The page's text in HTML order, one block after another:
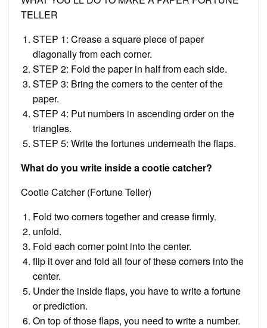
TELLER
STEP 1: Crease a square piece of paper
diagonally from each corner.
STEP 2: Fold the paper in half from each side.
STEP 3: Bring the corners to the center of the
paper.
STEP 4: Put numbers in ascending order on the
triangles.
STEP 5: Write the fortunes underneath the flaps.
What do you write inside a cootie catcher?
Cootie Catcher (Fortune Teller)
Fold two corners together and crease firmly.
unfold.
Fold each corner point into the center.
flip it over and fold all four of these corners into the
center.
Under the inside flaps, you have to write a fortune
or prediction.
On top of those flaps, you need to write a number.